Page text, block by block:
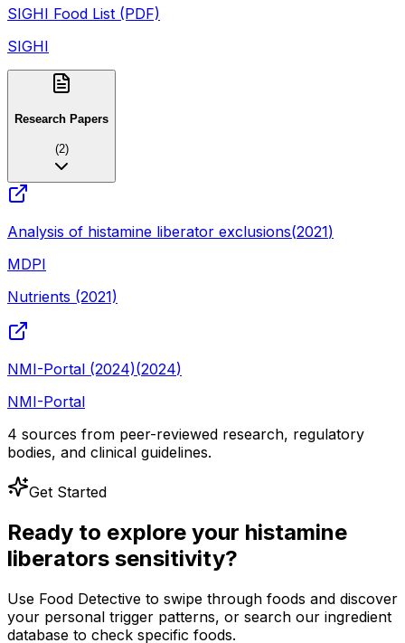
SIGHI Food List (PDF)
SIGHI
Research Papers
(2)
Analysis of histamine liberator exclusions(2021)
MDPI
Nutrients (2021)
NMI-Portal (2024)(2024)
NMI-Portal
4 sources from peer-reviewed research, regulatory
bodies, and clinical guidelines.
Get Started
Ready to explore your histamine
liberators sensitivity?
Use Food Detective to swipe through foods and discover
your personal trigger patterns, or search our ingredient
database to check specific foods.